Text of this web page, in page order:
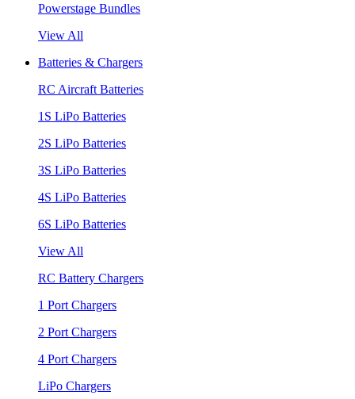
Powerstage Bundles
View All
Batteries & Chargers
RC Aircraft Batteries
1S LiPo Batteries
2S LiPo Batteries
3S LiPo Batteries
4S LiPo Batteries
6S LiPo Batteries
View All
RC Battery Chargers
1 Port Chargers
2 Port Chargers
4 Port Chargers
LiPo Chargers